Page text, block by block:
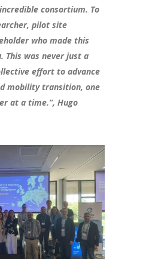
consortium. To
pilot site
who made this
This was never just a
effort to advance
mobility transition, one
at a time.”, Hugo